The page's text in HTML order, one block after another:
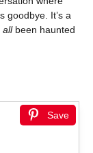
goodbye. It’s a
allbeen haunted
Save